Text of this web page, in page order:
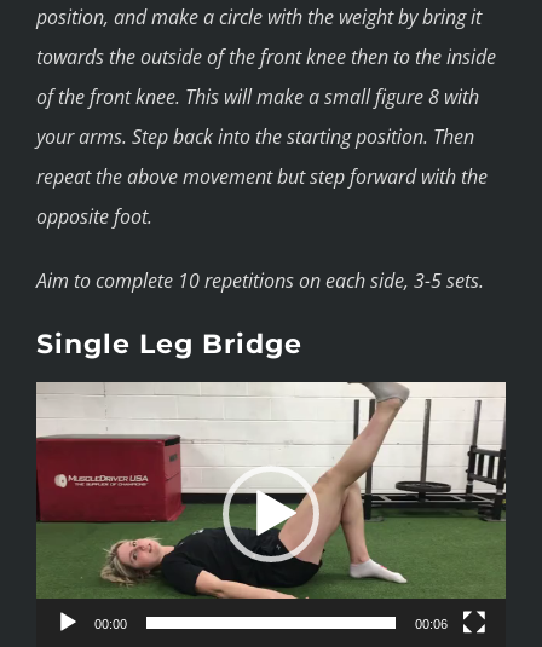
position, and make a circle with the weight by bring it
towards the outside of the front knee then to the inside
of the front knee. This will make a small figure 8 with
your arms. Step back into the starting position. Then
repeat the above movement but step forward with the
opposite foot.
Aim to complete 10 repetitions on each side, 3-5 sets.
Single Leg Bridge
Video
Player
00:00 00:06